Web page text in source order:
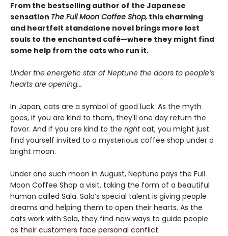
From the bestselling author of the Japanese
sensation The Full Moon Coffee Shop, this charming
and heartfelt standalone novel brings more lost
souls to the enchanted café—where they might find
some help from the cats who run it.
Under the energetic star of Neptune the doors to people’s
hearts are opening...
In Japan, cats are a symbol of good luck. As the myth
goes, if you are kind to them, they'll one day return the
favor. And if you are kind to the rightcat, you might just
find yourself invited to a mysterious coffee shop under a
bright moon.
Under one such moon in August, Neptune pays the Full
Moon Coffee Shop a visit, taking the form of a beautiful
human called Sala. Sala’s special talent is giving people
dreams and helping them to open their hearts. As the
cats work with Sala, they find new ways to guide people
as their customers face personal conflict.